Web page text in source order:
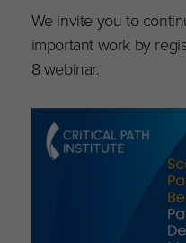
We invite you to
important work by
8webinar.